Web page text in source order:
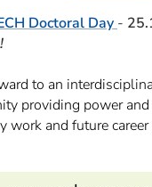
Doctoral Day -
to an
providing power
work and future career